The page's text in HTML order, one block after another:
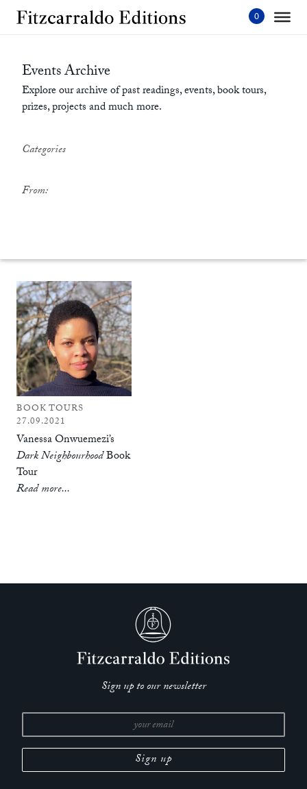
Skip
Events Archive
Explore our archive of past readings, events, book tours,
prizes, projects and much more.
Categories
From:
BOOK TOURS
27.09.2021
Vanessa Onwuemezi’s
Dark NeighbourhoodBook
Tour
Read more...
Sign up to our newsletter